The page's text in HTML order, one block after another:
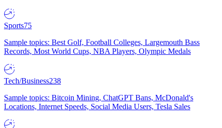
Sports75
Sample topics: Best Golf, Football Colleges, Largemouth Bass
Records, Most World Cups, NBA Players, Olympic Medals
Tech/Business238
Sample topics: Bitcoin Mining, ChatGPT Bans, McDonald's
Locations, Internet Speeds, Social Media Users, Tesla Sales